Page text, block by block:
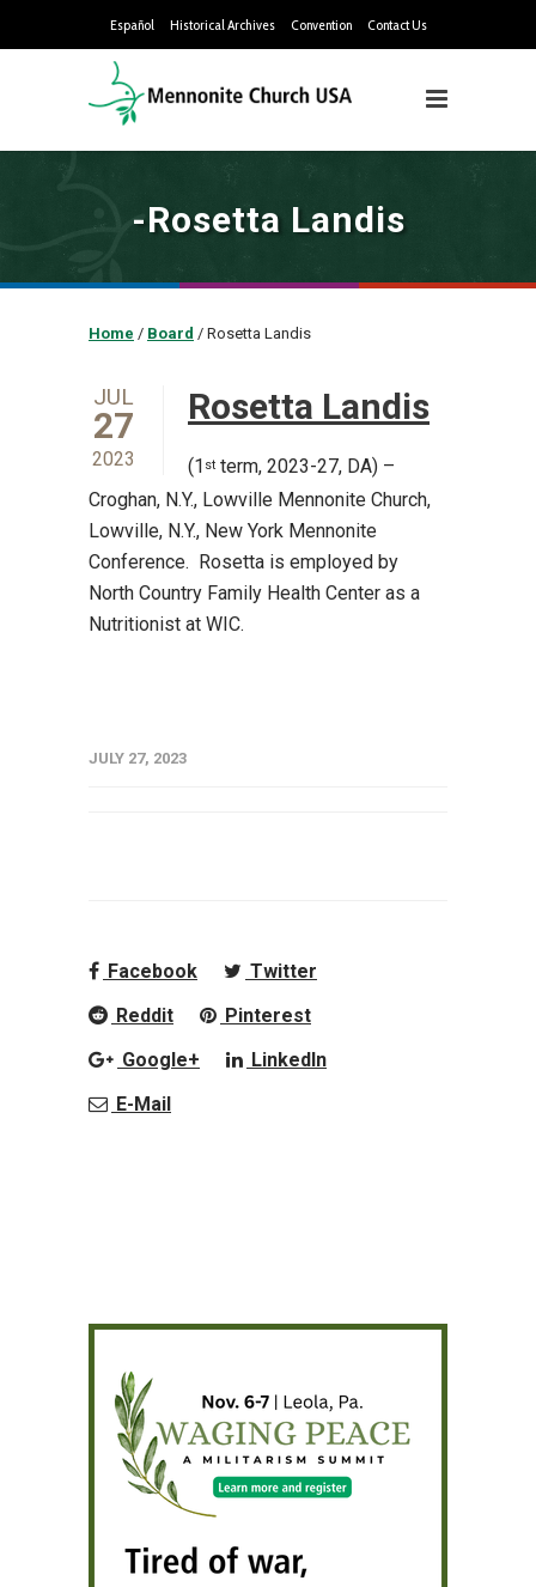
Español Historical Archives Convention Contact Us
-Rosetta Landis
Home / Board / Rosetta Landis
JUL
27
2023
Rosetta Landis
(1 st term, 2023-27, DA) –
Croghan, N.Y., Lowville Mennonite Church,
Lowville, N.Y., New York Mennonite
Conference. Rosetta is employed by
North Country Family Health Center as a
Nutritionist at WIC.
JULY 27, 2023
Facebook
Twitter
Reddit
Pinterest
Google+
LinkedIn
E-Mail